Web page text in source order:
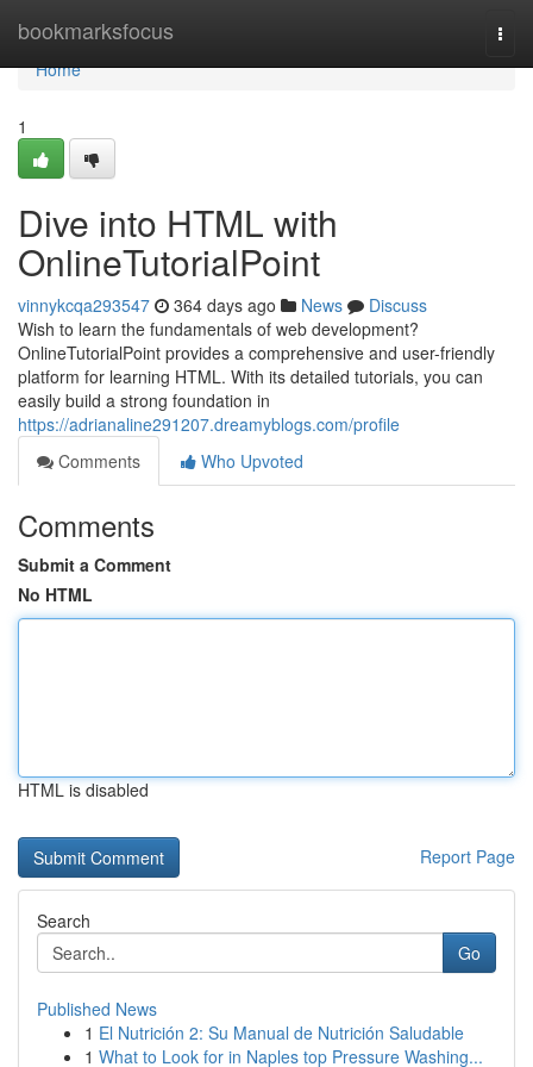
bookmarksfocus
Home
Home
1
Dive into HTML with
OnlineTutorialPoint
vinnykcqa293547 364 days ago News
Discuss
Wish to learn the fundamentals of web development?
OnlineTutorialPoint provides a comprehensive and user-friendly
platform for learning HTML. With its detailed tutorials, you can
easily build a strong foundation in
https://adrianaline291207.dreamyblogs.com/profile
Comments
Who Upvoted
Comments
Submit a Comment
No HTML
HTML is disabled
Report Page
Search
Go
Published News
1 El Nutrición 2: Su Manual de Nutrición Saludable
1 What to Look for in Naples top Pressure Washing...